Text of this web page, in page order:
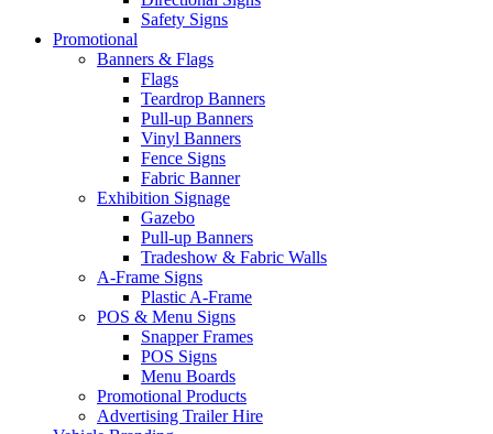
Safety Signs
Promotional
Banners & Flags
Flags
Teardrop Banners
Pull-up Banners
Vinyl Banners
Fence Signs
Fabric Banner
Exhibition Signage
Gazebo
Pull-up Banners
Tradeshow & Fabric Walls
A-Frame Signs
Plastic A-Frame
POS & Menu Signs
Snapper Frames
POS Signs
Menu Boards
Promotional Products
Advertising Trailer Hire